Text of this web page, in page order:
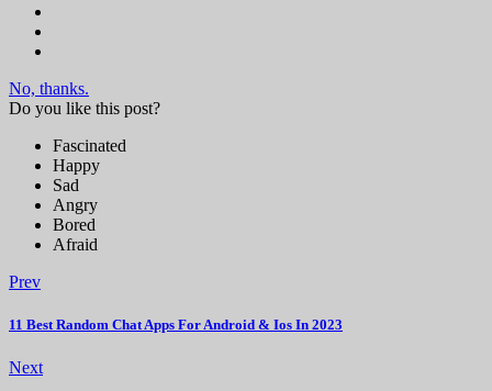
No, thanks.
Do you like this post?
Fascinated
Happy
Sad
Angry
Bored
Afraid
Prev
11 Best Random Chat Apps For Android & Ios In 2023
Next